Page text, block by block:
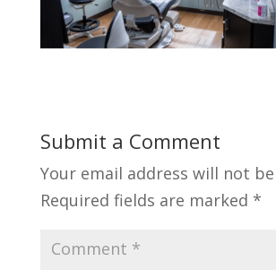
Submit a Comment
Your email address will not
Required fields are marked *